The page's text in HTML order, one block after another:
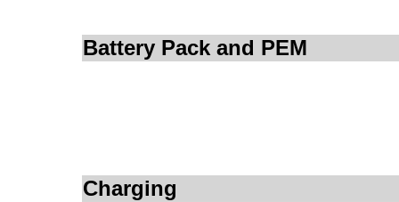
Battery Pack and PEM
Charging